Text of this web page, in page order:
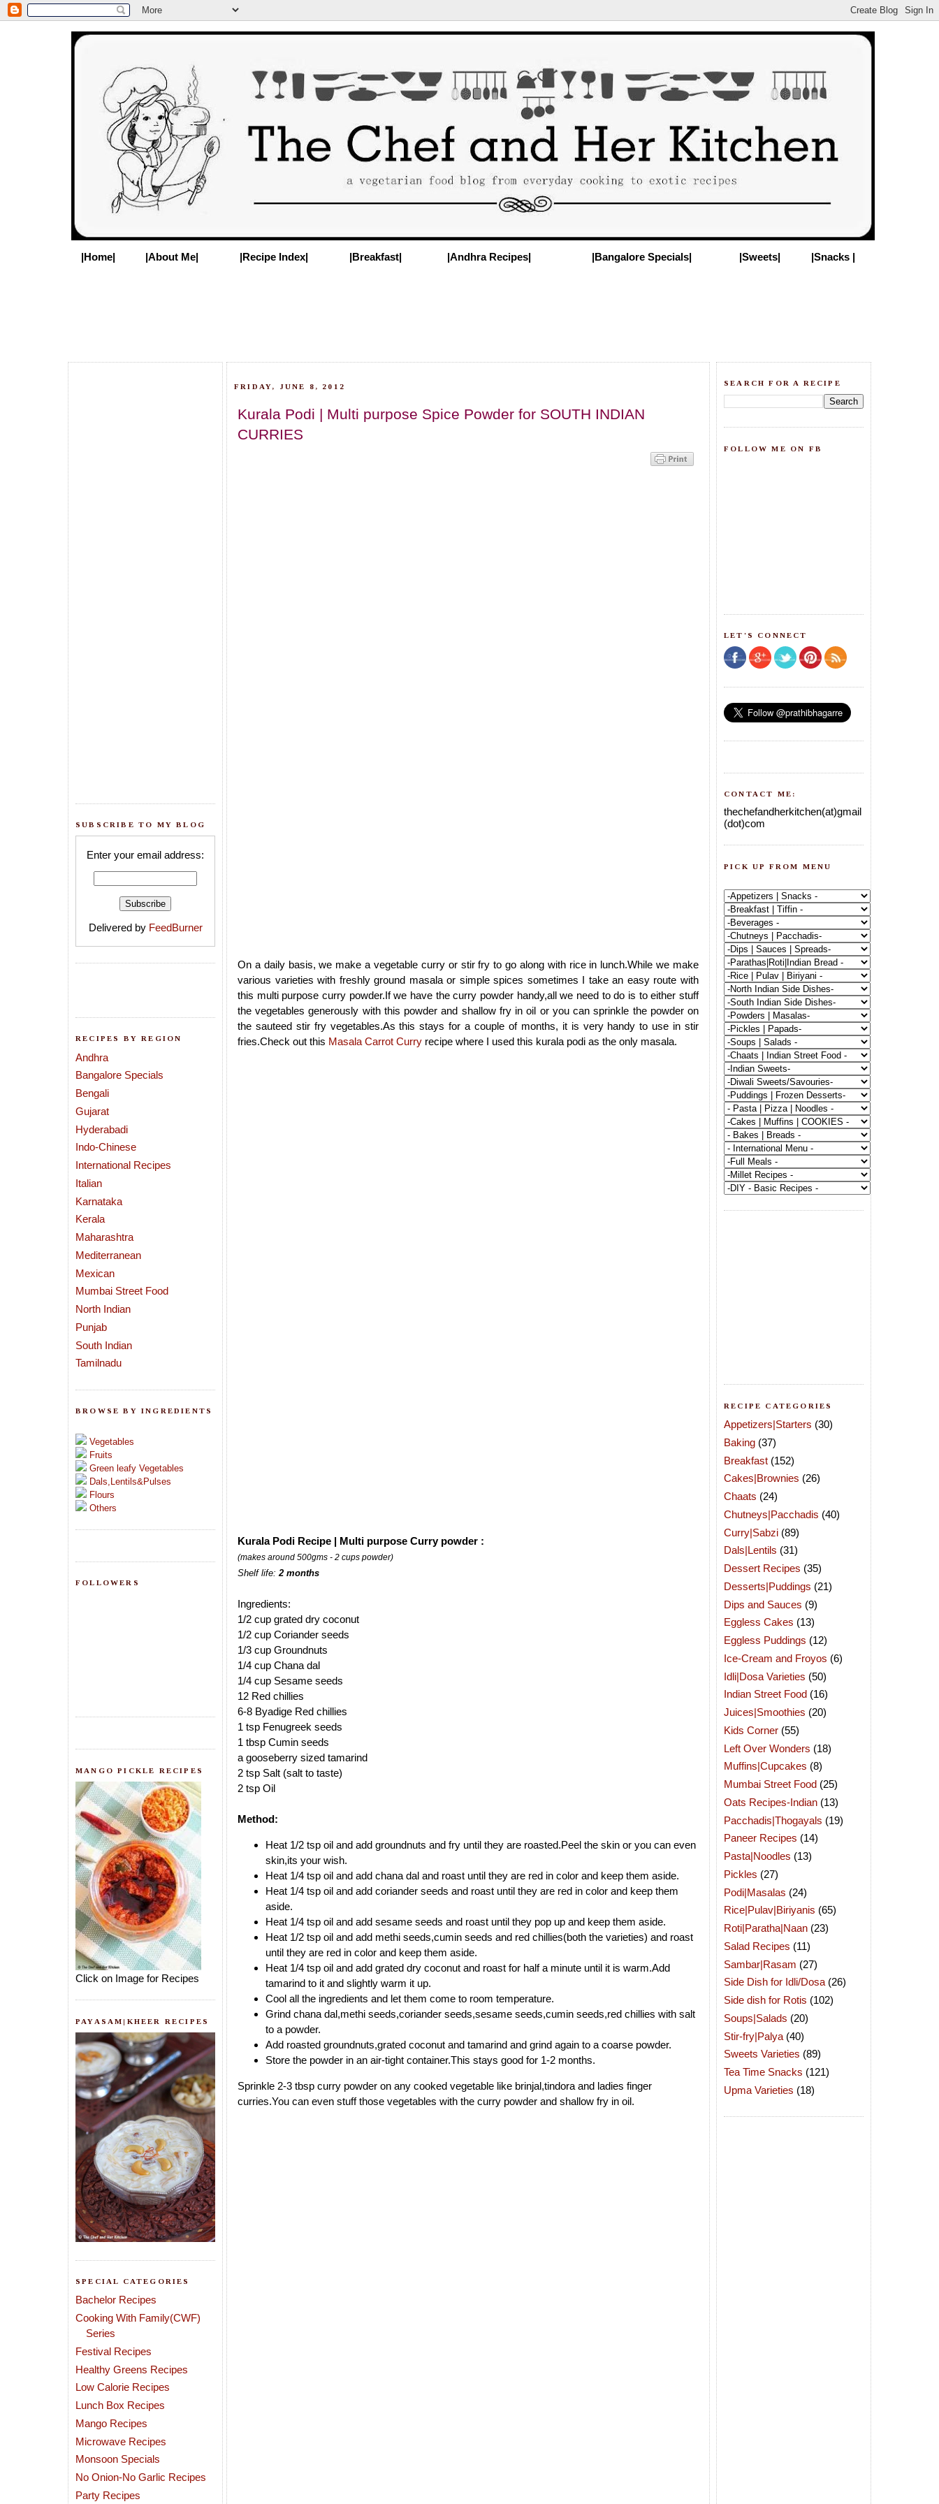
|Home| |About Me| |Recipe Index| |Breakfast| |Andhra Recipes| |Bangalore Specials| |Sweets| |Snacks |
SUBSCRIBE TO MY BLOG
Enter your email address:
Delivered by FeedBurner
RECIPES BY REGION
Andhra
Bangalore Specials
Bengali
Gujarat
Hyderabadi
Indo-Chinese
International Recipes
Italian
Karnataka
Kerala
Maharashtra
Mediterranean
Mexican
Mumbai Street Food
North Indian
Punjab
South Indian
Tamilnadu
BROWSE BY INGREDIENTS
Vegetables
Fruits
Green leafy Vegetables
Dals,Lentils&Pulses
Flours
Others
FOLLOWERS
MANGO PICKLE RECIPES
Click on Image for Recipes
PAYASAM|KHEER RECIPES
SPECIAL CATEGORIES
Bachelor Recipes
Cooking With Family(CWF)
Series
Festival Recipes
Healthy Greens Recipes
Low Calorie Recipes
Lunch Box Recipes
Mango Recipes
Microwave Recipes
Monsoon Specials
No Onion-No Garlic Recipes
Party Recipes
FRIDAY, JUNE 8, 2012
Kurala Podi | Multi purpose Spice Powder for SOUTH INDIAN
CURRIES
On a daily basis, we make a vegetable curry or stir fry to go along with rice in lunch.While we make
various varieties with freshly ground masala or simple spices sometimes I take an easy route with
this multi purpose curry powder.If we have the curry powder handy,all we need to do is to either stuff
the vegetables generously with this powder and shallow fry in oil or you can sprinkle the powder on
the sauteed stir fry vegetables.As this stays for a couple of months, it is very handy to use in stir
fries.Check out this Masala Carrot Curry recipe where I used this kurala podi as the only masala.
Kurala Podi Recipe | Multi purpose Curry powder :
(makes around 500gms - 2 cups powder)
Shelf life:2 months
Ingredients:
1/2 cup grated dry coconut
1/2 cup Coriander seeds
1/3 cup Groundnuts
1/4 cup Chana dal
1/4 cup Sesame seeds
12 Red chillies
6-8 Byadige Red chillies
1 tsp Fenugreek seeds
1 tbsp Cumin seeds
a gooseberry sized tamarind
2 tsp Salt (salt to taste)
2 tsp Oil
Method:
Heat 1/2 tsp oil and add groundnuts and fry until they are roasted.Peel the skin or you can even
skin,its your wish.
Heat 1/4 tsp oil and add chana dal and roast until they are red in color and keep them aside.
Heat 1/4 tsp oil and add coriander seeds and roast until they are red in color and keep them
aside.
Heat 1/4 tsp oil and add sesame seeds and roast until they pop up and keep them aside.
Heat 1/2 tsp oil and add methi seeds,cumin seeds and red chillies(both the varieties) and roast
until they are red in color and keep them aside.
Heat 1/4 tsp oil and add grated dry coconut and roast for half a minute until it is warm.Add
tamarind to it and slightly warm it up.
Cool all the ingredients and let them come to room temperature.
Grind chana dal,methi seeds,coriander seeds,sesame seeds,cumin seeds,red chillies with salt
to a powder.
Add roasted groundnuts,grated coconut and tamarind and grind again to a coarse powder.
Store the powder in an air-tight container.This stays good for 1-2 months.
Sprinkle 2-3 tbsp curry powder on any cooked vegetable like brinjal,tindora and ladies finger
curries.You can even stuff those vegetables with the curry powder and shallow fry in oil.
SEARCH FOR A RECIPE
FOLLOW ME ON FB
LET'S CONNECT
CONTACT ME:
thechefandherkitchen(at)gmail
(dot)com
PICK UP FROM MENU
RECIPE CATEGORIES
Appetizers|Starters (30)
Baking (37)
Breakfast (152)
Cakes|Brownies (26)
Chaats (24)
Chutneys|Pacchadis (40)
Curry|Sabzi (89)
Dals|Lentils (31)
Dessert Recipes (35)
Desserts|Puddings (21)
Dips and Sauces (9)
Eggless Cakes (13)
Eggless Puddings (12)
Ice-Cream and Froyos (6)
Idli|Dosa Varieties (50)
Indian Street Food (16)
Juices|Smoothies (20)
Kids Corner (55)
Left Over Wonders (18)
Muffins|Cupcakes (8)
Mumbai Street Food (25)
Oats Recipes-Indian (13)
Pacchadis|Thogayals (19)
Paneer Recipes (14)
Pasta|Noodles (13)
Pickles (27)
Podi|Masalas (24)
Rice|Pulav|Biriyanis (65)
Roti|Paratha|Naan (23)
Salad Recipes (11)
Sambar|Rasam (27)
Side Dish for Idli/Dosa (26)
Side dish for Rotis (102)
Soups|Salads (20)
Stir-fry|Palya (40)
Sweets Varieties (89)
Tea Time Snacks (121)
Upma Varieties (18)